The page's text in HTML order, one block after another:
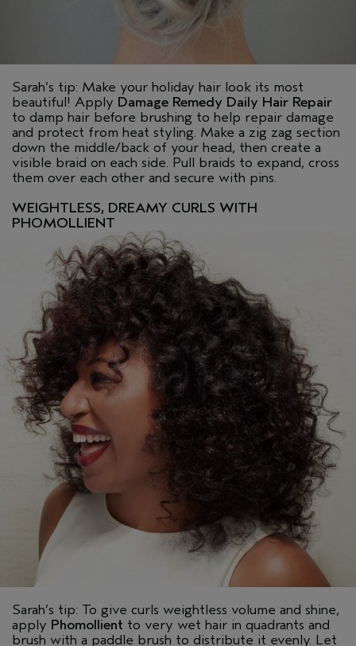
Sarah’s tip: Make your holiday hair look its most
beautiful! Apply Damage Remedy Daily Hair Repair
to damp hair before brushing to help repair damage
and protect from heat styling. Make a zig zag section
down the middle/back of your head, then create a
visible braid on each side. Pull braids to expand, cross
them over each other and secure with pins.
WEIGHTLESS, DREAMY CURLS WITH
PHOMOLLIENT
Sarah’s tip: To give curls weightless volume and shine,
apply Phomollient to very wet hair in quadrants and
brush with a paddle brush to distribute it evenly. Let